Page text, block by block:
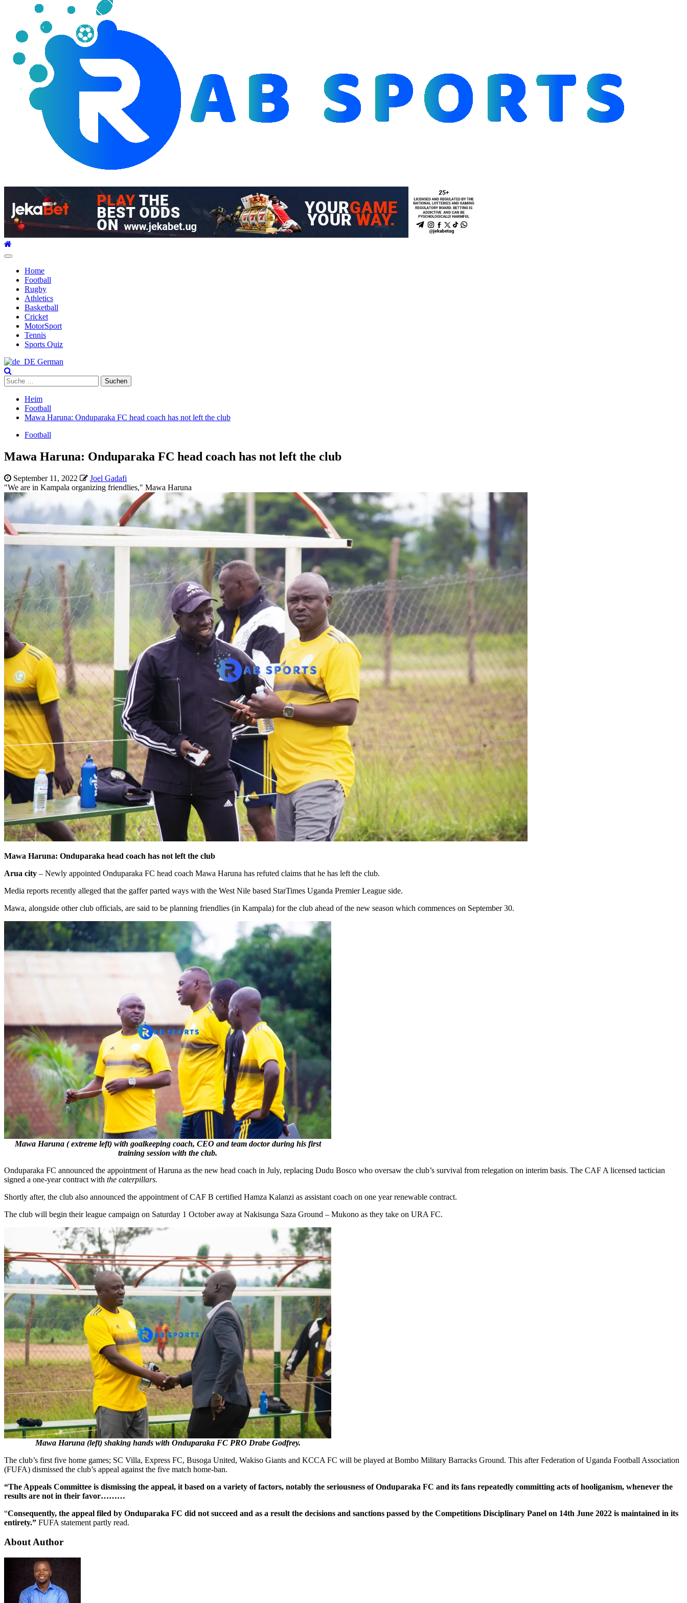
Hauptmenü
Home
Football
Rugby
Athletics
Basketball
Cricket
MotorSport
Tennis
Sports Quiz
German
Suche
nach:
Heim
Football
Mawa Haruna: Onduparaka FC head coach has not left the club
Football
Mawa Haruna: Onduparaka FC head coach has not left the club
September 11, 2022
Joel Gadafi
"We are in Kampala organizing friendlies," Mawa Haruna
Mawa Haruna: Onduparaka head coach has not left the club
Arua city – Newly appointed Onduparaka FC head coach Mawa Haruna has refuted claims that he has left the club.
Media reports recently alleged that the gaffer parted ways with the West Nile based StarTimes Uganda Premier League side.
Mawa, alongside other club officials, are said to be planning friendlies (in Kampala) for the club ahead of the new season which commences on September 30.
Mawa Haruna ( extreme left) with goalkeeping coach, CEO and team doctor during his first
training session with the club.
Onduparaka FC announced the appointment of Haruna as the new head coach in July, replacing Dudu Bosco who oversaw the club’s survival from relegation on interim basis. The CAF A licensed tactician
signed a one-year contract with the caterpillars.
Shortly after, the club also announced the appointment of CAF B certified Hamza Kalanzi as assistant coach on one year renewable contract.
The club will begin their league campaign on Saturday 1 October away at Nakisunga Saza Ground – Mukono as they take on URA FC.
Mawa Haruna (left) shaking hands with Onduparaka FC PRO Drabe Godfrey.
The club’s first five home games; SC Villa, Express FC, Busoga United, Wakiso Giants and KCCA FC will be played at Bombo Military Barracks Ground. This after Federation of Uganda Football Association
(FUFA) dismissed the club’s appeal against the five match home-ban.
“The Appeals Committee is dismissing the appeal, it based on a variety of factors, notably the seriousness of Onduparaka FC and its fans repeatedly committing acts of hooliganism, whenever the
results are not in their favor………
“Consequently, the appeal filed by Onduparaka FC did not succeed and as a result the decisions and sanctions passed by the Competitions Disciplinary Panel on 14th June 2022 is maintained in its
entirety.” FUFA statement partly read.
About Author